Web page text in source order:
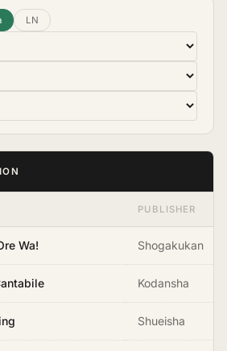
LN
PUBLISHER
Wa! Shogakukan
Kodansha
Shueisha